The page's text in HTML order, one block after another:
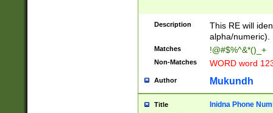
Description
This RE will
alpha/numeric).
Matches !@#$%^&*()_+
Non-Matches WORD word
Author Mukundh
Title Inidna Phone